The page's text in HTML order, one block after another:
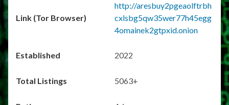
http://aresbuy2pgeaolftrbh
cxlsbg5qw35wer77h45egg
4omainek2gtpxid.onion
2022
5063+